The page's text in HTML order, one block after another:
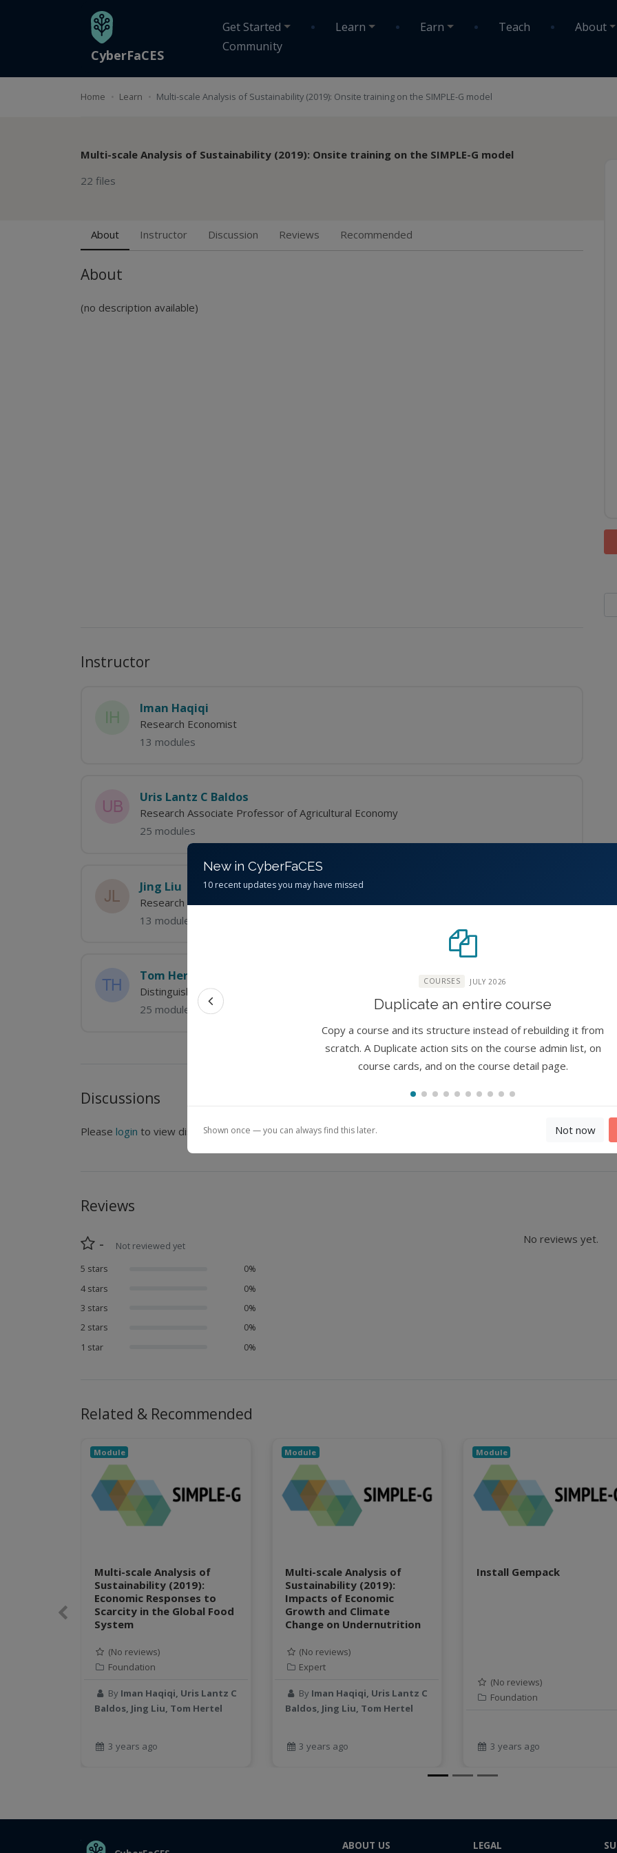
CyberFaCES
Get Started Learn Earn Teach
About
Community
Home Learn Multi-scale Analysis of Sustainability (2019): Onsite training on the SIMPLE-G model
Multi-scale Analysis of Sustainability (2019): Onsite training on the SIMPLE-G model
22 files
About Instructor Discussion Reviews Recommended
About
(no description available)
Instructor
Iman Haqiqi
Research Economist
13 modules
Uris Lantz C Baldos
Research Associate Professor of Agricultural Economy
25 modules
Jing Liu
Research Economist-Science Coordinator
13 modules
Tom Hertel
Distinguished Professor of Agriculture
25 modules
Discussions
Please login to view discussions.
Reviews
-
Not reviewed yet
5 stars
0%
4 stars
0%
3 stars
0%
2 stars
0%
1 star
0%
No reviews yet.
Related & Recommended
Module
Multi-scale Analysis of
Sustainability (2019):
Economic Responses to
Scarcity in the Global Food
System
(No reviews)
Foundation
By Iman Haqiqi, Uris Lantz C
Baldos, Jing Liu, Tom Hertel
3 years ago
Module
Multi-scale Analysis of
Sustainability (2019):
Impacts of Economic
Growth and Climate
Change on Undernutrition
(No reviews)
Expert
By Iman Haqiqi, Uris Lantz C
Baldos, Jing Liu, Tom Hertel
3 years ago
Module
Install Gempack
(No reviews)
Foundation
3 years ago
Previous
THE ORGANIZATION ABOUT US LEGAL
New in CyberFaCES
10 recent updates you may have missed
COURSES JULY 2026
Duplicate an entire course
Copy a course and its structure instead of rebuilding it from
scratch. A Duplicate action sits on the course admin list, on
course cards, and on the course detail page.
Previous feature
Shown once — you can always find this later. Not now